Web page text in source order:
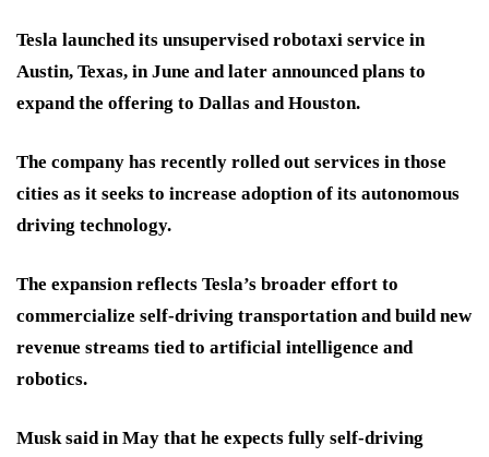
Tesla launched its unsupervised robotaxi service in
Austin, Texas, in June and later announced plans to
expand the offering to Dallas and Houston.
The company has recently rolled out services in those
cities as it seeks to increase adoption of its autonomous
driving technology.
The expansion reflects Tesla’s broader effort to
commercialize self-driving transportation and build new
revenue streams tied to artificial intelligence and
robotics.
Musk said in May that he expects fully self-driving